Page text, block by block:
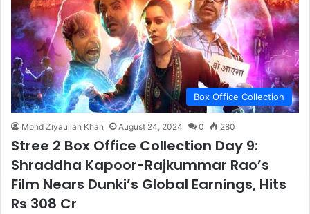
Box Office Collection
Mohd Ziyaullah Khan August 24, 2024 0 280
Stree 2 Box Office Collection Day 9:
Shraddha Kapoor-Rajkummar Rao’s
Film Nears Dunki’s Global Earnings, Hits
Rs 308 Cr